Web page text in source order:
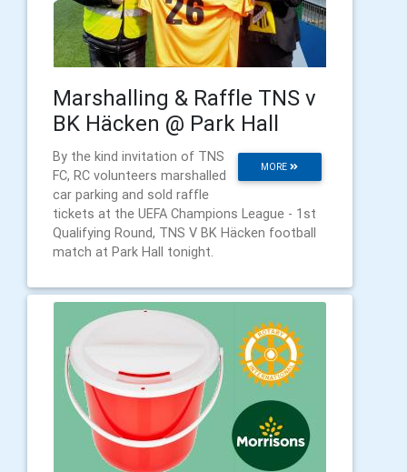
Marshalling & Raffle TNS v
BK Häcken @ Park Hall
MORE
By the kind invitation of TNS
FC, RC volunteers marshalled
car parking and sold raffle
tickets at the UEFA Champions League - 1st
Qualifying Round, TNS V BK Häcken football
match at Park Hall tonight.